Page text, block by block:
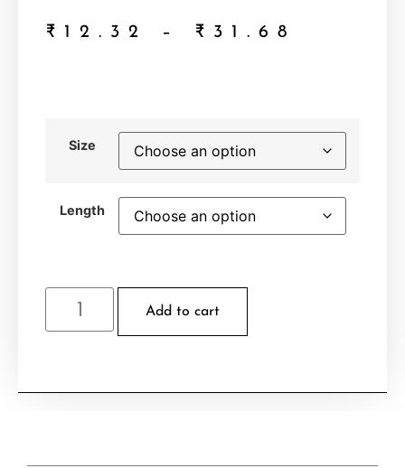
₹ 12.32 – ₹ 31.68
Size
Length
Add to cart